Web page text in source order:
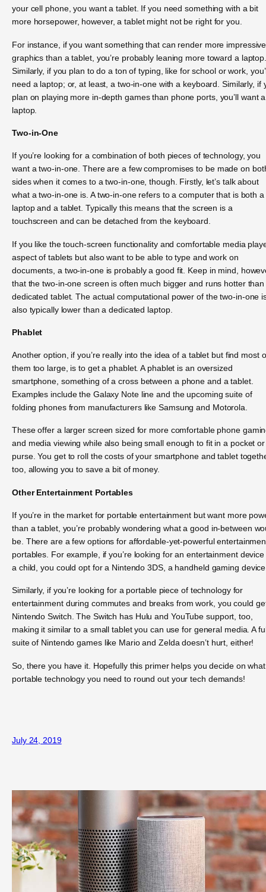
your cell phone, you want a tablet. If you need something with a bit
more horsepower, however, a tablet might not be right for you.
For instance, if you want something that can render more impressive
graphics than a tablet, you’re probably leaning more toward a
Similarly, if you plan to do a ton of typing, like for school or work,
need a laptop; or, at least, a two-in-one with a keyboard. Similarly, if
plan on playing more in-depth games than phone ports, you’ll want a
laptop.
Two-in-One
If you’re looking for a combination of both pieces of technology, you
want a two-in-one. There are a few compromises to be made on
sides when it comes to a two-in-one, though. Firstly, let’s talk about
what a two-in-one is. A two-in-one refers to a computer that is both a
laptop and a tablet. Typically this means that the screen is a
touchscreen and can be detached from the keyboard.
If you like the touch-screen functionality and comfortable media
aspect of tablets but also want to be able to type and work on
documents, a two-in-one is probably a good fit. Keep in mind,
that the two-in-one screen is often much bigger and runs hotter than
dedicated tablet. The actual computational power of the two-in-one
also typically lower than a dedicated laptop.
Phablet
Another option, if you’re really into the idea of a tablet but find most
them too large, is to get a phablet. A phablet is an oversized
smartphone, something of a cross between a phone and a tablet.
Examples include the Galaxy Note line and the upcoming suite of
folding phones from manufacturers like Samsung and Motorola.
These offer a larger screen sized for more comfortable phone
and media viewing while also being small enough to fit in a pocket or
purse. You get to roll the costs of your smartphone and tablet
too, allowing you to save a bit of money.
Other Entertainment Portables
If you’re in the market for portable entertainment but want more
than a tablet, you’re probably wondering what a good in-between
be. There are a few options for affordable-yet-powerful
portables. For example, if you’re looking for an entertainment
a child, you could opt for a Nintendo 3DS, a handheld gaming
Similarly, if you’re looking for a portable piece of technology for
entertainment during commutes and breaks from work, you could
Nintendo Switch. The Switch has Hulu and YouTube support, too,
making it similar to a small tablet you can use for general media. A
suite of Nintendo games like Mario and Zelda doesn’t hurt, either!
So, there you have it. Hopefully this primer helps you decide on what
portable technology you need to round out your tech demands!
July 24, 2019